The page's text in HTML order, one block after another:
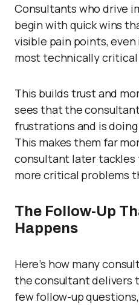
Consultants who drive
begin with quick wins
visible pain points,
most technically critical
This builds trust and
sees that the
frustrations and is
This makes them far
consultant later tackles
more critical problems
The Follow-Up
Happens
Here’s how many
the consultant delivers
few follow-up